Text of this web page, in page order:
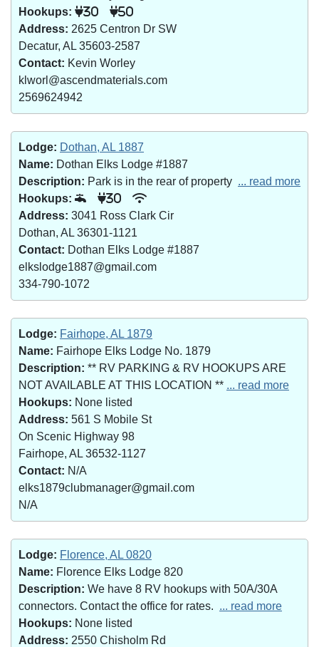
Hookups:
30 50
Address: 2625 Centron Dr SW
Decatur, AL 35603-2587
Contact: Kevin Worley
klworl@ascendmaterials.com
2569624942
Lodge: Dothan, AL 1887
Name: Dothan Elks Lodge #1887
Description: Park is in the rear of property ... read more
Hookups:
30
Address: 3041 Ross Clark Cir
Dothan, AL 36301-1121
Contact: Dothan Elks Lodge #1887
elkslodge1887@gmail.com
334-790-1072
Lodge: Fairhope, AL 1879
Name: Fairhope Elks Lodge No. 1879
Description: ** RV PARKING & RV HOOKUPS ARE
NOT AVAILABLE AT THIS LOCATION ** ... read more
Hookups: None listed
Address: 561 S Mobile St
On Scenic Highway 98
Fairhope, AL 36532-1127
Contact: N/A
elks1879clubmanager@gmail.com
N/A
Lodge: Florence, AL 0820
Name: Florence Elks Lodge 820
Description: We have 8 RV hookups with 50A/30A
connectors. Contact the office for rates. ... read more
Hookups: None listed
Address: 2550 Chisholm Rd